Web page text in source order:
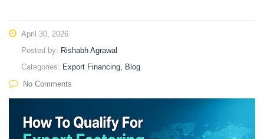
April 30, 2026
Posted by: Rishabh Agrawal
Categories: Export Financing, Blog
No Comments